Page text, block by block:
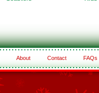
About Contact FAQs